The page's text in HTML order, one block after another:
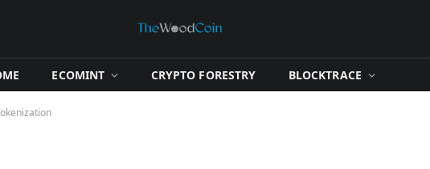
​ECOMINT​ ​CRYPTO FORESTRY​ ​BLOCKTRACE​